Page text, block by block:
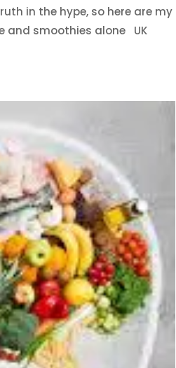
in the hype, so here are my
and smoothies alone UK